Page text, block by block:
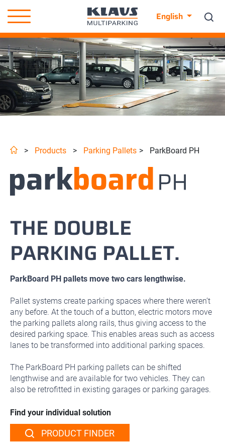
English
> Products > Parking Pallets > ParkBoard PH
THE DOUBLE
PARKING PALLET.
ParkBoard PH pallets move two cars lengthwise.
Pallet systems create parking spaces where there weren’t
any before. At the touch of a button, electric motors move
the parking pallets along rails, thus giving access to the
desired parking space. This enables areas such as access
lanes to be transformed into additional parking spaces.
The ParkBoard PH parking pallets can be shifted
lengthwise and are available for two vehicles. They can
also be retrofitted in existing garages or parking garages.
Find your individual solution
PRODUCT FINDER